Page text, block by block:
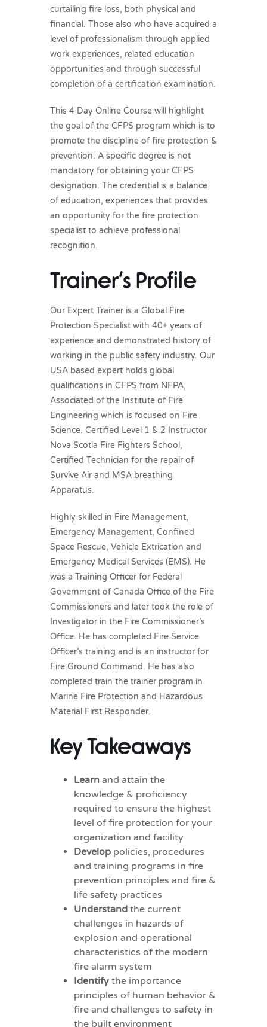
curtailing fire loss, both physical and
financial. Those also who have acquired a
level of professionalism through applied
work experiences, related education
opportunities and through successful
completion of a certification examination.
This 4 Day Online Course will highlight
the goal of the CFPS program which is to
promote the discipline of fire protection &
prevention. A specific degree is not
mandatory for obtaining your CFPS
designation. The credential is a balance
of education, experiences that provides
an opportunity for the fire protection
specialist to achieve professional
recognition.
Trainer’s Profile
Our Expert Trainer is a Global Fire
Protection Specialist with 40+ years of
experience and demonstrated history of
working in the public safety industry. Our
USA based expert holds global
qualifications in CFPS from NFPA,
Associated of the Institute of Fire
Engineering which is focused on Fire
Science. Certified Level 1 & 2 Instructor
Nova Scotia Fire Fighters School,
Certified Technician for the repair of
Survive Air and MSA breathing
Apparatus.
Highly skilled in Fire Management,
Emergency Management, Confined
Space Rescue, Vehicle Extrication and
Emergency Medical Services (EMS). He
was a Training Officer for Federal
Government of Canada Office of the Fire
Commissioners and later took the role of
Investigator in the Fire Commissioner’s
Office. He has completed Fire Service
Officer’s training and is an instructor for
Fire Ground Command. He has also
completed train the trainer program in
Marine Fire Protection and Hazardous
Material First Responder.
Key Takeaways
Learn and attain the
knowledge & proficiency
required to ensure the highest
level of fire protection for your
organization and facility
Develop policies, procedures
and training programs in fire
prevention principles and fire &
life safety practices
Understand the current
challenges in hazards of
explosion and operational
characteristics of the modern
fire alarm system
Identify the importance
principles of human behavior &
fire and challenges to safety in
the built environment